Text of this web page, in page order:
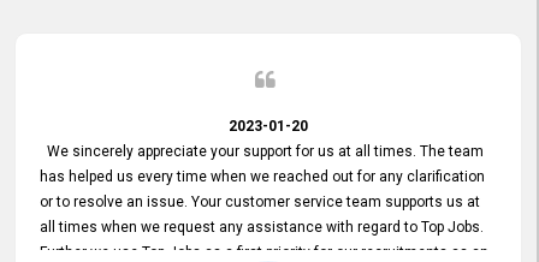
2023-01-20
We sincerely appreciate your support for us at all times. The team
has helped us every time when we reached out for any clarification
or to resolve an issue. Your customer service team supports us at
all times when we request any assistance with regard to Top Jobs.
Further we use Top Jobs as a first priority for our recruitments as an